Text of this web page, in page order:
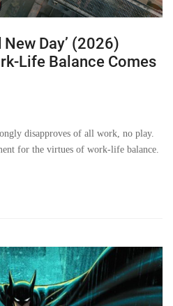
New Day’ (2026)
Life Balance Comes
disapproves of all work, no play.
for the virtues of work-life balance.